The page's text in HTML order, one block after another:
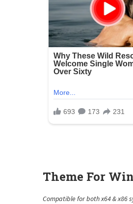
Theme For
Compatible for both x64 & x86